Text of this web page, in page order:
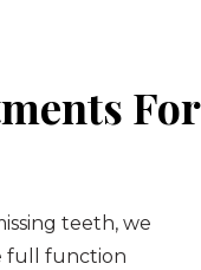
For
teeth, we
full function